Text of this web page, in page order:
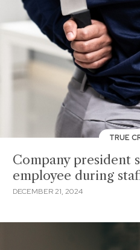
TRUE
Company president
employee during
DECEMBER 21, 2024